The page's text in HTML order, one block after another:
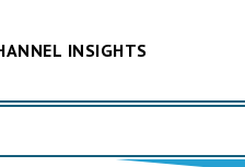
INSIGHTS